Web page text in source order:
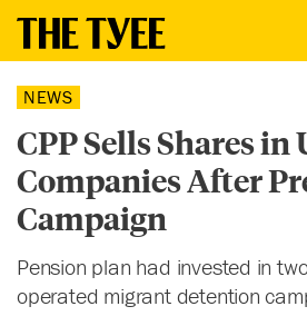
NEWS
CPP Sells Shares in
Companies After
Campaign
Pension plan had invested in
operated migrant detention